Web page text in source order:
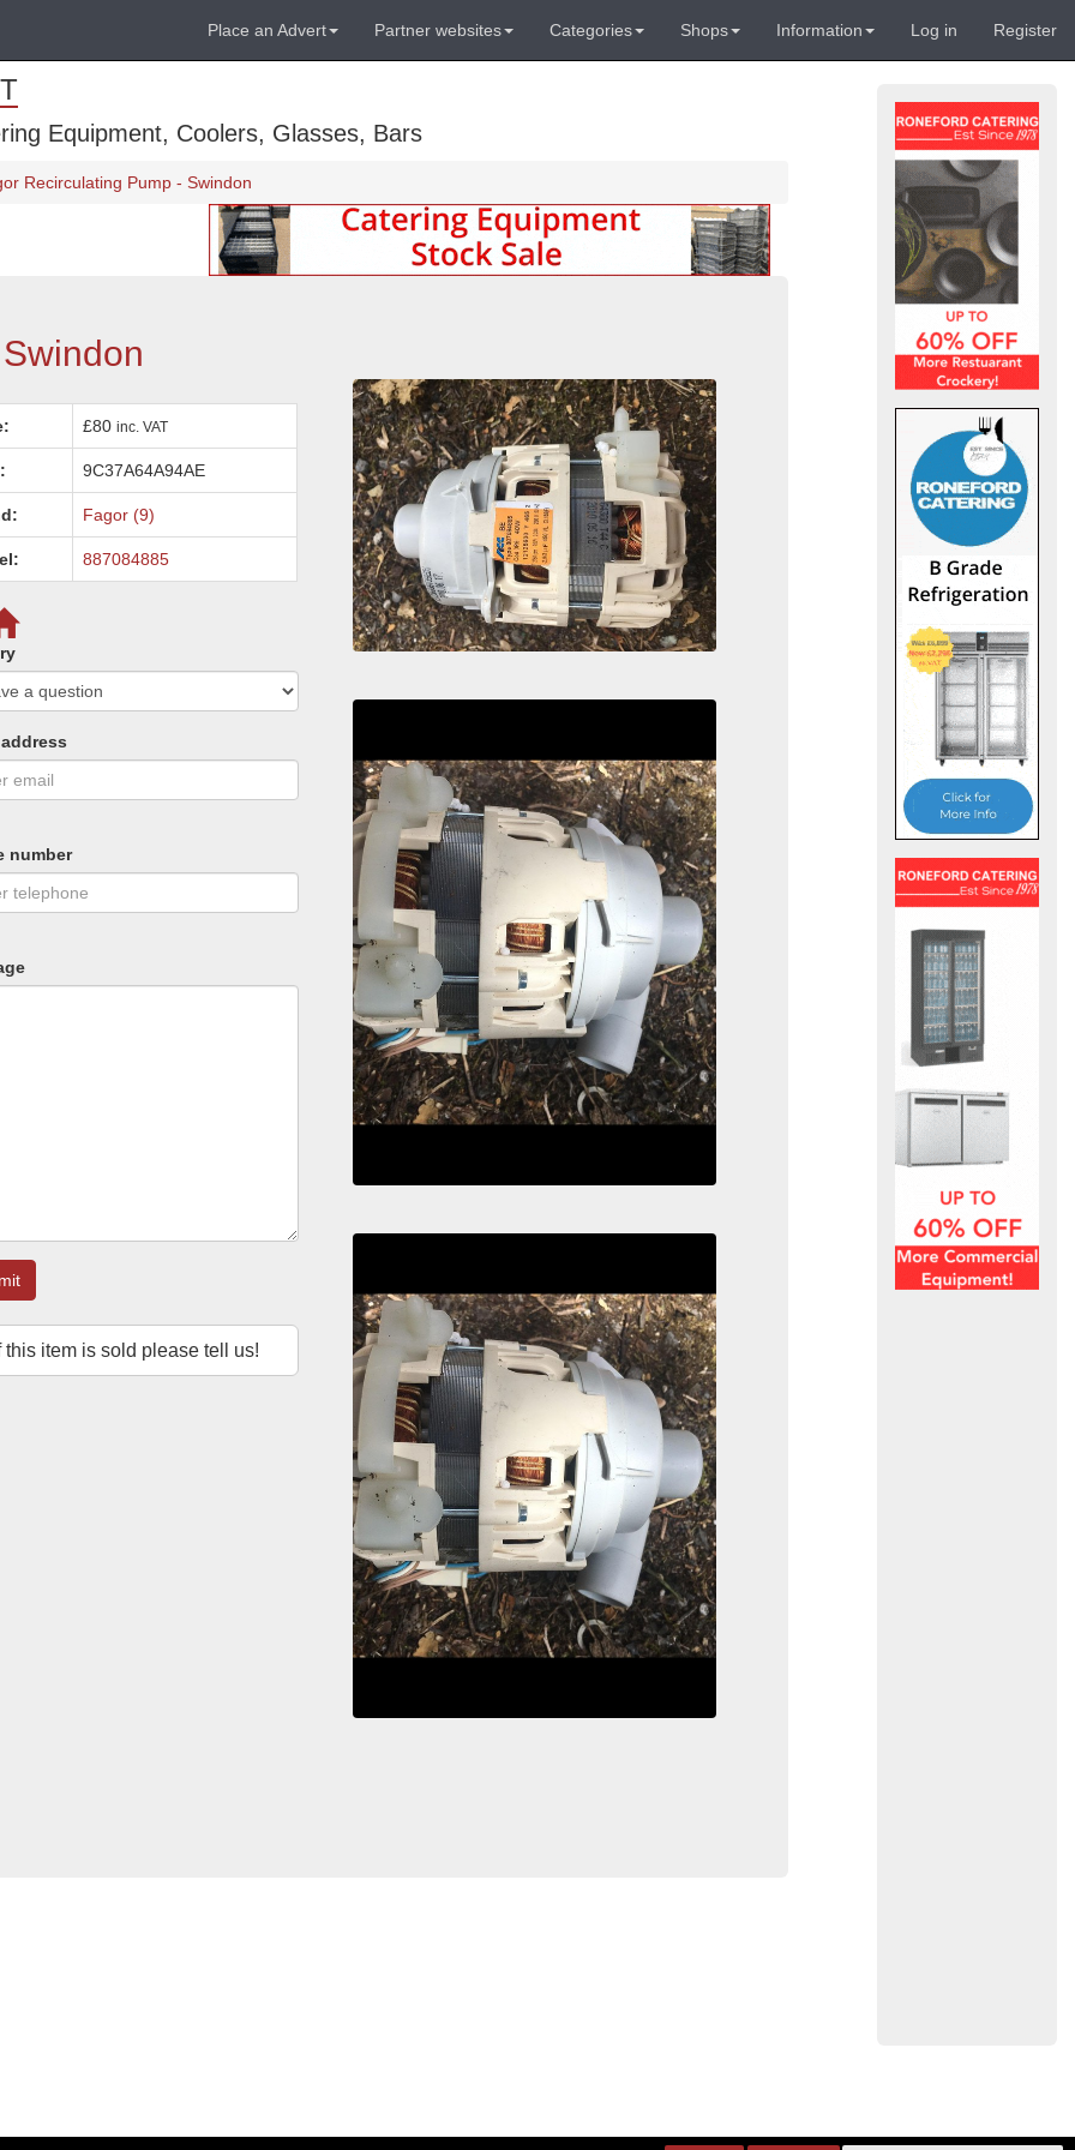
Place an Advert Partner websites Categories Shops Information Log in Register
Equipment, Coolers, Glasses, Bars
Recirculating Pump - Swindon
£80inc. VAT
9C37A64A94AE
Fagor (9)
887084885
number
this item is sold please tell us!